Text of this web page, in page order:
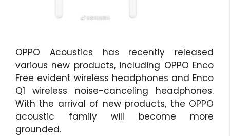
OPPO Acoustics has recently released
various new products, including OPPO Enco
Free evident wireless headphones and Enco
Q1 wireless noise-canceling headphones.
With the arrival of new products, the OPPO
acoustic family will become more
grounded.